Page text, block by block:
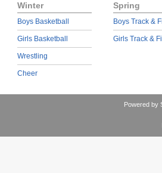
Winter
Boys Basketball
Girls Basketball
Wrestling
Cheer
Spring
Boys Track &
Girls Track &
Powered by